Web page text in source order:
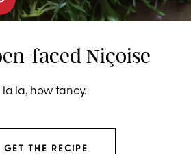
faced Niçoise
la la, how fancy.
GET THE RECIPE